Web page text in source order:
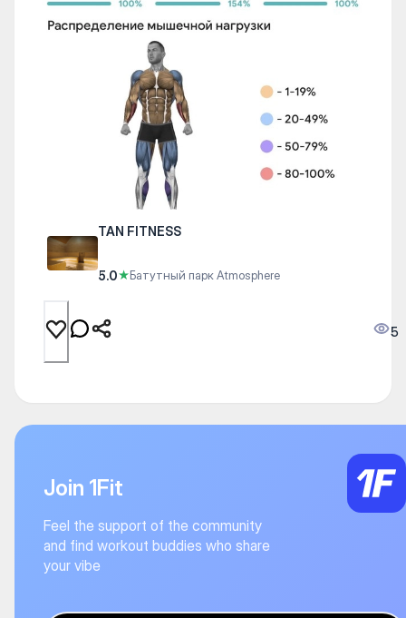
TAN FITNESS
5.0★Батутный парк Atmosphere
5
Join 1Fit
Feel the support of the community
and find workout buddies who share
your vibe